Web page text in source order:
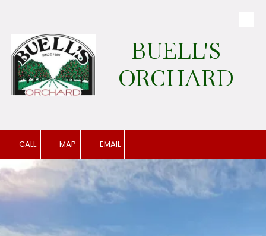
BUELL'S
ORCHARD
CALL MAP EMAIL